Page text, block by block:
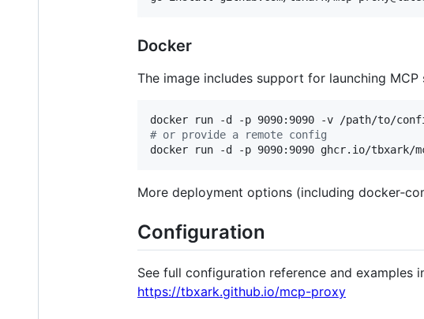
Docker
The image includes support for launching MCP
# or provide a remote config
docker run -d -p 9090:9090 ghcr.io/
More deployment options (including
Configuration
See full configuration reference and examples
https://tbxark.github.io/mcp-proxy